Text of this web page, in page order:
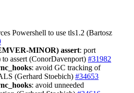
Powershell to use tls1.2 (Bartosz
MINOR) assert: port
assert (ConorDavenport) #31982
: avoid GC tracking of
(Gerhard Stoebich) #34653
: avoid unneeded